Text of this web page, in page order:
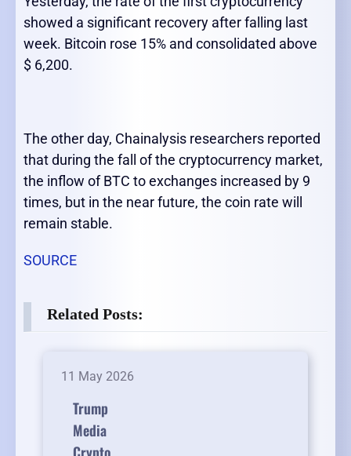
showed a significant recovery after falling last
week. Bitcoin rose 15% and consolidated above
$ 6,200.
The other day, Chainalysis researchers reported
that during the fall of the cryptocurrency market,
the inflow of BTC to exchanges increased by 9
times, but in the near future, the coin rate will
remain stable.
SOURCE
Related Posts:
11 May 2026
Trump
Media